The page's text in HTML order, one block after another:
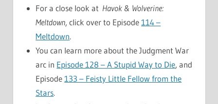
For a close look at Havok & Wolverine:
Meltdown, click over to Episode114 –
Meltdown.
You can learn more about the Judgment War
arc in Episode 128 – A Stupid Way to Die, and
Episode133 – Feisty Little Fellow from the
Stars.